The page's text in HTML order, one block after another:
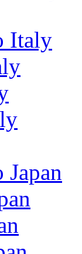
Italy
Japan